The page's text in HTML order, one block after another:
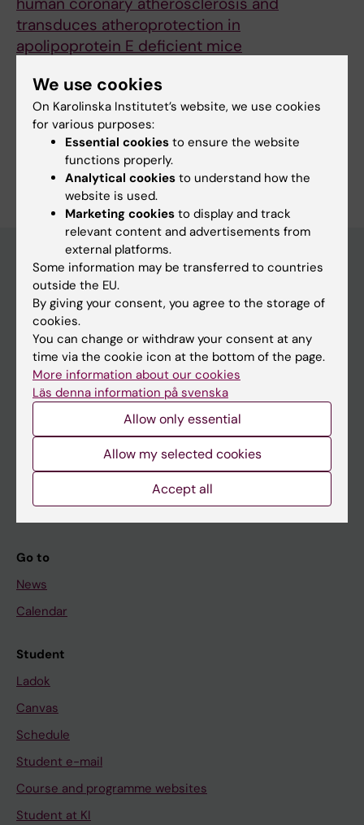
transduces atheroprotection in
apolipoprotein E deficient mice
Arnardottir H; Feve B; Regnault V; Lacolley P;
Michel J-B; Mercier N; Back M
Are you Matthieu Robert René Bardin?
Edit your profile
Main menu
Education
Doctoral education
Research
About KI
Student
Staff
Go to
News
Calendar
Student
Ladok
Canvas
Schedule
Student e-mail
Course and programme websites
Student at KI
We use cookies
On Karolinska Institutet’s website, we use cookies
for various purposes:
Essential cookies to ensure the website
functions properly.
Analytical cookies to understand how the
website is used.
Marketing cookies to display and track
relevant content and advertisements from
external platforms.
Some information may be transferred to countries
outside the EU.
By giving your consent, you agree to the storage of
cookies.
You can change or withdraw your consent at any
time via the cookie icon at the bottom of the page.
More information about our cookies
Läs denna information på svenska
Allow only essential
Allow my selected cookies
Accept all